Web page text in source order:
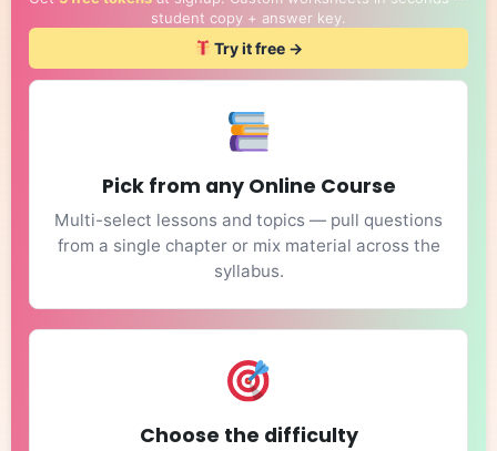
student copy + answer key.
Try it free →
Pick from any Online Course
Multi-select lessons and topics — pull questions
from a single chapter or mix material across the
syllabus.
Choose the difficulty